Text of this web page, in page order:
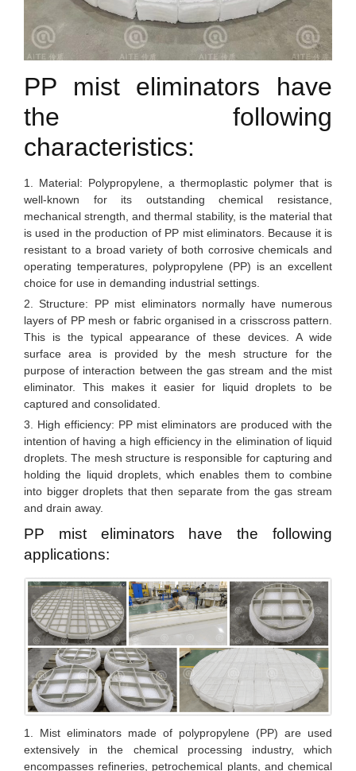
PP mist eliminators have
the following
characteristics:
1. Material: Polypropylene, a thermoplastic polymer that is
well-known for its outstanding chemical resistance,
mechanical strength, and thermal stability, is the material that
is used in the production of PP mist eliminators. Because it is
resistant to a broad variety of both corrosive chemicals and
operating temperatures, polypropylene (PP) is an excellent
choice for use in demanding industrial settings.
2. Structure: PP mist eliminators normally have numerous
layers of PP mesh or fabric organised in a crisscross pattern.
This is the typical appearance of these devices. A wide
surface area is provided by the mesh structure for the
purpose of interaction between the gas stream and the mist
eliminator. This makes it easier for liquid droplets to be
captured and consolidated.
3. High efficiency: PP mist eliminators are produced with the
intention of having a high efficiency in the elimination of liquid
droplets. The mesh structure is responsible for capturing and
holding the liquid droplets, which enables them to combine
into bigger droplets that then separate from the gas stream
and drain away.
PP mist eliminators have the following
applications:
1. Mist eliminators made of polypropylene (PP) are used
extensively in the chemical processing industry, which
encompasses refineries, petrochemical plants, and chemical